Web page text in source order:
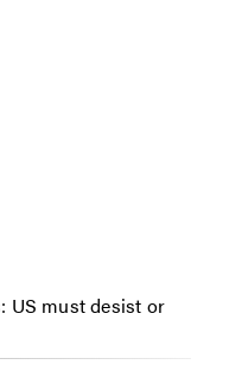
US must desist or